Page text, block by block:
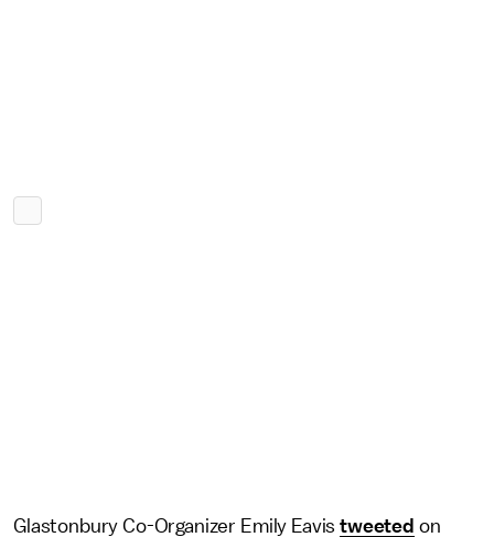
Glastonbury Co-Organizer Emily Eavistweeted on